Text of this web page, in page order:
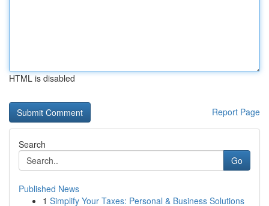
HTML is disabled
Report Page
Search
Go
Published News
1 Simplify Your Taxes: Personal & Business Solutions